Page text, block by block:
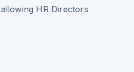
HR Directors